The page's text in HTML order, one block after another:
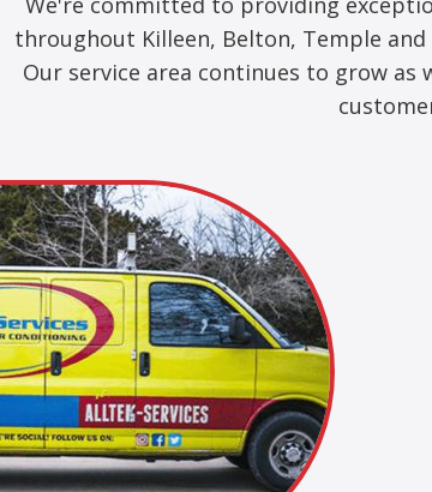
throughout Killeen, Belton, Temple
Our service area continues to grow